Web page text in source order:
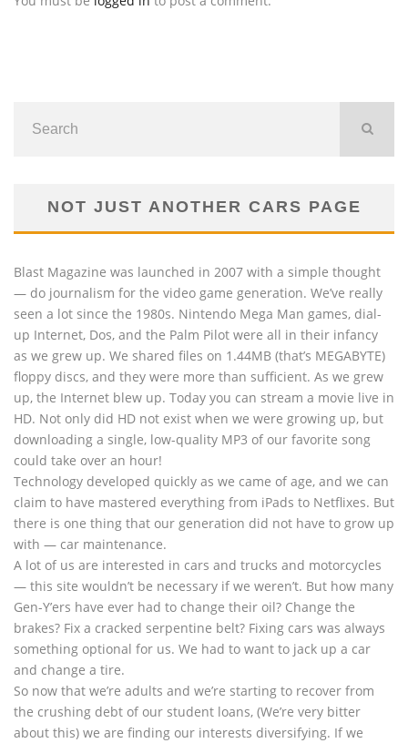
NOT JUST ANOTHER CARS PAGE
Blast Magazine was launched in 2007 with a simple thought
— do journalism for the video game generation. We’ve really
seen a lot since the 1980s. Nintendo Mega Man games, dial-
up Internet, Dos, and the Palm Pilot were all in their infancy
as we grew up. We shared files on 1.44MB (that’s MEGABYTE)
floppy discs, and they were more than sufficient. As we grew
up, the Internet blew up. Today you can stream a movie live in
HD. Not only did HD not exist when we were growing up, but
downloading a single, low-quality MP3 of our favorite song
could take over an hour!
Technology developed quickly as we came of age, and we can
claim to have mastered everything from iPads to Netflixes. But
there is one thing that our generation did not have to grow up
with — car maintenance.
A lot of us are interested in cars and trucks and motorcycles
— this site wouldn’t be necessary if we weren’t. But how many
Gen-Y’ers have ever had to change their oil? Change the
brakes? Fix a cracked serpentine belt? Fixing cars was always
something optional for us. We had to want to jack up a car
and change a tire.
So now that we’re adults and we’re starting to recover from
the crushing debt of our student loans, (We’re very bitter
about this) we are finding our interests diversifying. If we